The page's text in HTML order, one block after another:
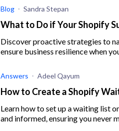
Blog Sandra Stepan
What to Do if Your Shopify
Discover proactive strategies to
ensure business resilience when
Answers Adeel Qayum
How to Create a Shopify
Learn how to set up a waiting list
and informed, ensuring you never